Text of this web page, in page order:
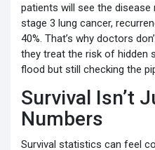
patients will see the disease
stage 3 lung cancer,
40%. That’s why doctors
they treat the risk of hidden
flood but still checking the
Survival Isn’t
Numbers
Survival statistics can feel